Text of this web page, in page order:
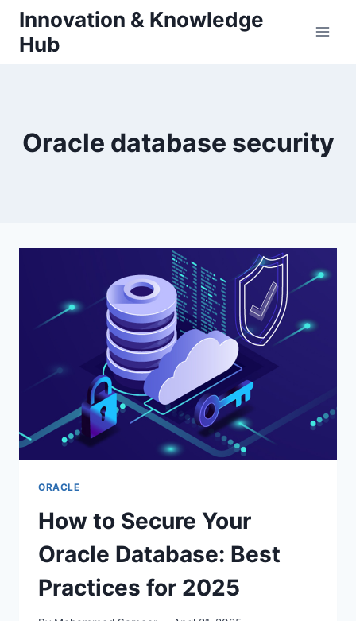
Skip
content
Innovation & Knowledge
Hub
Oracle database security
ORACLE
How to Secure Your
Oracle Database: Best
Practices for 2025